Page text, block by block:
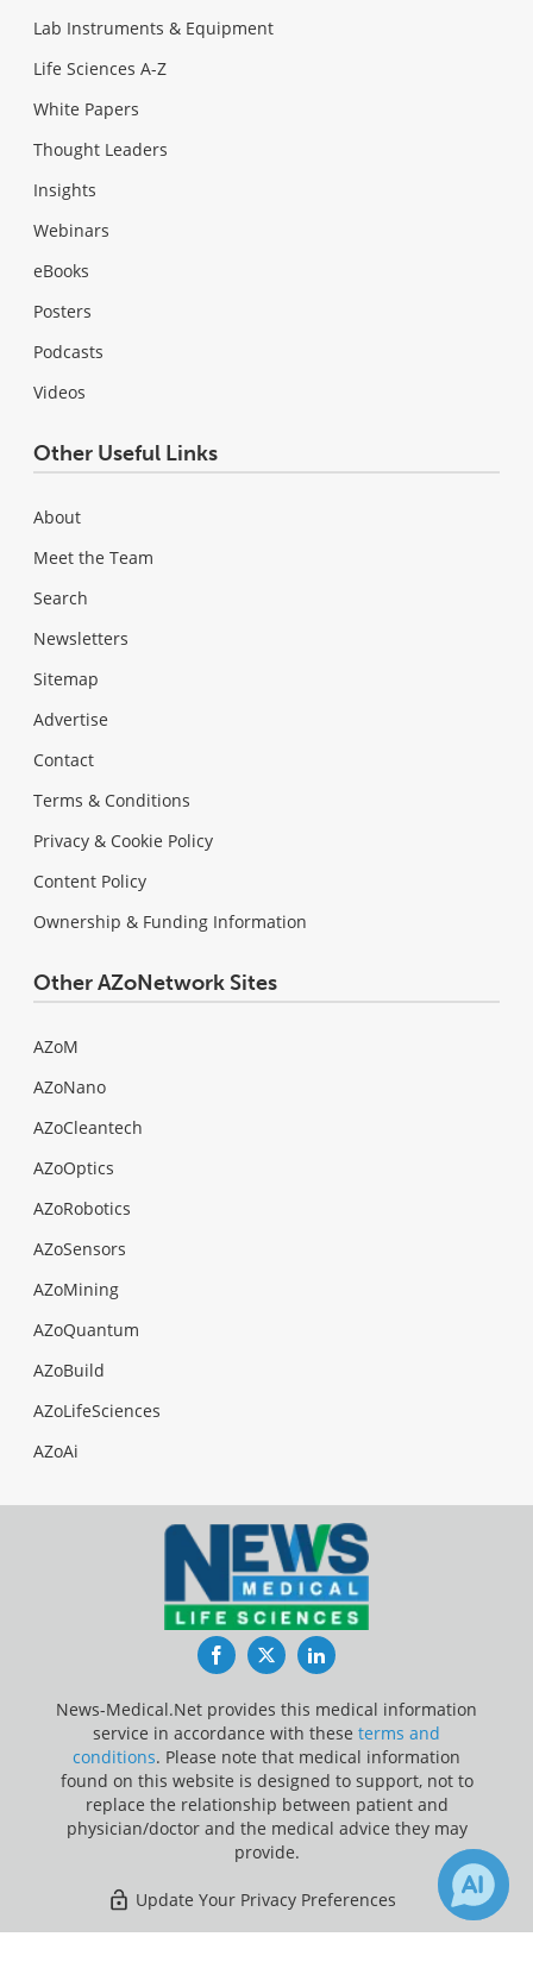
Lab Instruments & Equipment
Life Sciences A-Z
White Papers
Thought Leaders
Insights
Webinars
eBooks
Posters
Podcasts
Videos
Other Useful Links
About
Meet the Team
Search
Newsletters
Sitemap
Advertise
Contact
Terms & Conditions
Privacy & Cookie Policy
Content Policy
Ownership & Funding Information
Other AZoNetwork Sites
AZoM
AZoNano
AZoCleantech
AZoOptics
AZoRobotics
AZoSensors
AZoMining
AZoQuantum
AZoBuild
AZoLifeSciences
AZoAi
FacebookTwitterLinkedIn
News-Medical.Net provides this medical information
service in accordance with these terms and
conditions. Please note that medical information
found on this website is designed to support, not to
replace the relationship between patient and
physician/doctor and the medical advice they may
provide.
Update Your Privacy Preferences